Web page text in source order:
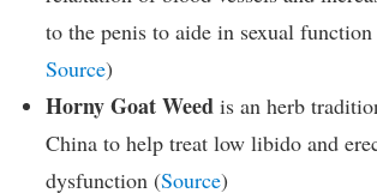
to the penis to aide in sexual
Source)
Horny Goat Weed is an herb
China to help treat low libido and
dysfunction (Source)